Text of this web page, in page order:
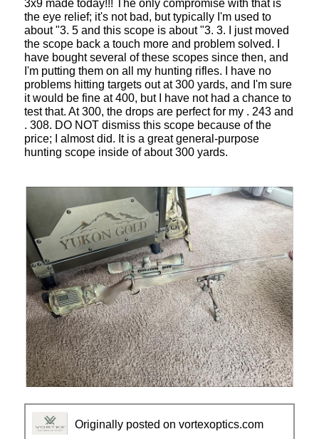
3x9 made today!!! The only compromise with that is
the eye relief; it's not bad, but typically I'm used to
about "3. 5 and this scope is about "3. 3. I just moved
the scope back a touch more and problem solved. I
have bought several of these scopes since then, and
I'm putting them on all my hunting rifles. I have no
problems hitting targets out at 300 yards, and I'm sure
it would be fine at 400, but I have not had a chance to
test that. At 300, the drops are perfect for my . 243 and
. 308. DO NOT dismiss this scope because of the
price; I almost did. It is a great general-purpose
hunting scope inside of about 300 yards.
e
h
Originally posted on vortexoptics.com